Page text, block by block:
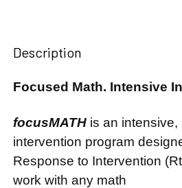
Description
Focused Math. Intensive
focusMATH is an intensive,
intervention program
Response to Intervention
work with any math